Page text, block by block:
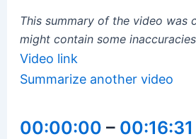
This summary of the video was
might contain some
Video link
Summarize another video
00:00:00 – 00:16:31